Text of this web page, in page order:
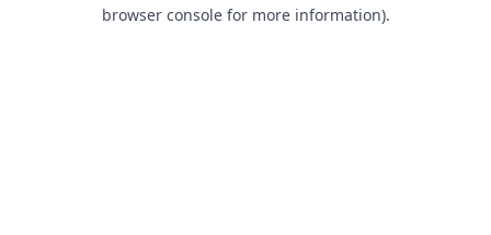
browser console for more information).